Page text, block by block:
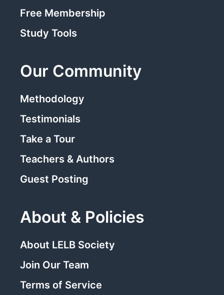
Free Membership
Study Tools
Our Community
Methodology
Testimonials
Take a Tour
Teachers & Authors
Guest Posting
About & Policies
About LELB Society
Join Our Team
Terms of Service